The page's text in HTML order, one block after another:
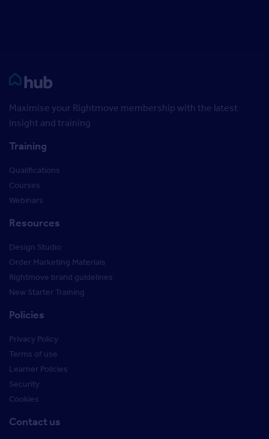
Rightmove HUB
Maximise your Rightmove membership with the latest
insight and training
Training
Qualifications
Courses
Webinars
Resources
Design Studio
Order Marketing Materials
Rightmove brand guidelines
New Starter Training
Policies
Privacy Policy
Terms of use
Learner Policies
Security
Cookies
Contact us